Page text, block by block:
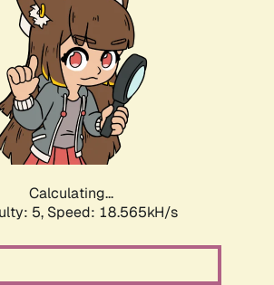
Calculating...
5, Speed: 18.565kH/s